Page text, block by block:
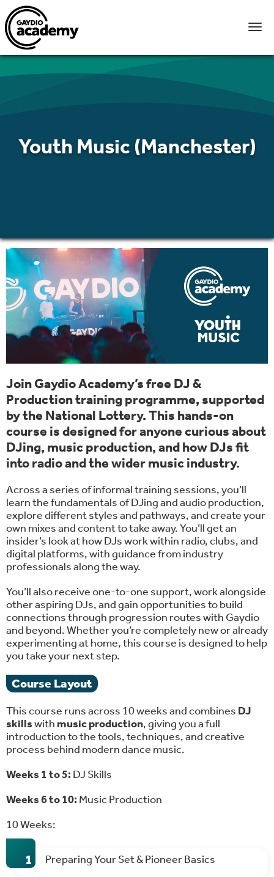
Youth Music (Manchester)
Join Gaydio Academy’s free DJ &
Production training programme, supported
by the National Lottery. This hands-on
course is designed for anyone curious about
DJing, music production, and how DJs fit
into radio and the wider music industry.
Across a series of informal training sessions, you’ll
learn the fundamentals of DJing and audio production,
explore different styles and pathways, and create your
own mixes and content to take away. You’ll get an
insider’s look at how DJs work within radio, clubs, and
digital platforms, with guidance from industry
professionals along the way.
You’ll also receive one-to-one support, work alongside
other aspiring DJs, and gain opportunities to build
connections through progression routes with Gaydio
and beyond. Whether you’re completely new or already
experimenting at home, this course is designed to help
you take your next step.
Course Layout
This course runs across 10 weeks and combines DJ
skillswith music production, giving you a full
introduction to the tools, techniques, and creative
process behind modern dance music.
Weeks 1 to 5: DJ Skills
Weeks 6 to 10: Music Production
10 Weeks:
Preparing Your Set & Pioneer Basics